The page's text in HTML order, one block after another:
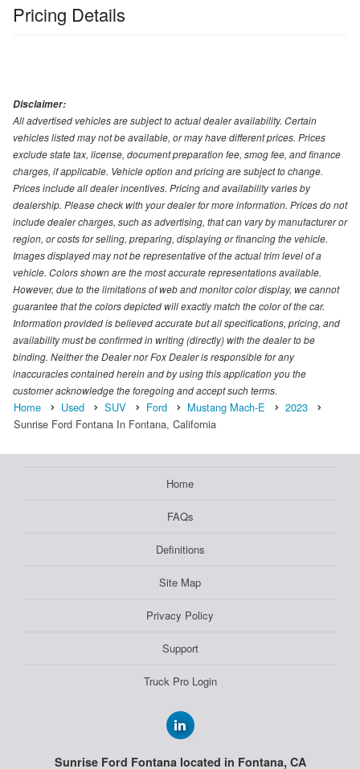
Pricing Details
Disclaimer:
All advertised vehicles are subject to actual dealer availability. Certain
vehicles listed may not be available, or may have different prices. Prices
exclude state tax, license, document preparation fee, smog fee, and finance
charges, if applicable. Vehicle option and pricing are subject to change.
Prices include all dealer incentives. Pricing and availability varies by
dealership. Please check with your dealer for more information. Prices do not
include dealer charges, such as advertising, that can vary by manufacturer or
region, or costs for selling, preparing, displaying or financing the vehicle.
Images displayed may not be representative of the actual trim level of a
vehicle. Colors shown are the most accurate representations available.
However, due to the limitations of web and monitor color display, we cannot
guarantee that the colors depicted will exactly match the color of the car.
Information provided is believed accurate but all specifications, pricing, and
availability must be confirmed in writing (directly) with the dealer to be
binding. Neither the Dealer nor Fox Dealer is responsible for any
inaccuracies contained herein and by using this application you the
customer acknowledge the foregoing and accept such terms.
Home Used SUV Ford Mustang Mach-E
2023
Sunrise Ford Fontana In Fontana, California
Home
FAQs
Definitions
Site Map
Privacy Policy
Support
Truck Pro Login
Sunrise Ford Fontana located in Fontana, CA